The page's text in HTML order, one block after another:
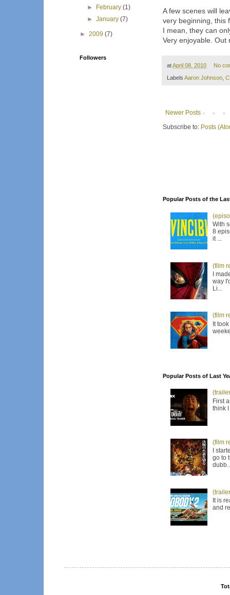
A few scenes will
very beginning, this
I mean, they can
Very enjoyable. Out
atApril 08, 2010 No
Labels Aaron Johnson,
Newer Posts
Subscribe to: Posts
Popular Posts of the
With
8
it ...
(film
I
way
Li...
(film
It
Popular Posts of Last
First
think
(film
I
go to
It is
and
►
February(1)
►January(7)
► 2009 (7)
Followers